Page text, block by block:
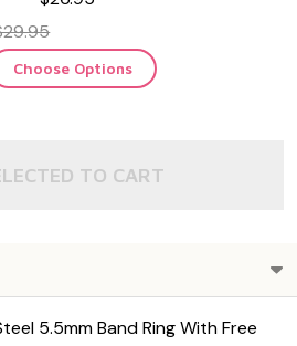
Choose Options
TO CART
5.5mm Band Ring With Free